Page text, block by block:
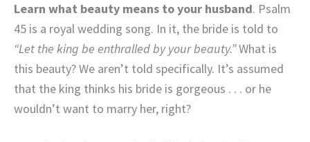
Learn what beauty means to your husband. Psalm
45 is a royal wedding song. In it, the bride is told to
“Let the king be enthralled by your beauty.”What is
this beauty? We aren’t told specifically. It’s assumed
that the king thinks his bride is gorgeous . . . or he
wouldn’t want to marry her, right?